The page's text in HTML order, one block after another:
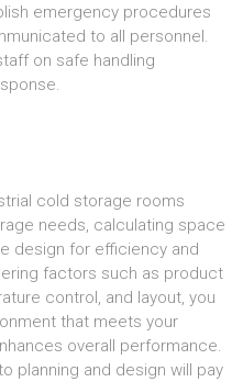
emergency procedures
to all personnel.
on safe handling
cold storage rooms
needs, calculating space
design for efficiency and
factors such as product
control, and layout, you
that meets your
overall performance.
planning and design will pay